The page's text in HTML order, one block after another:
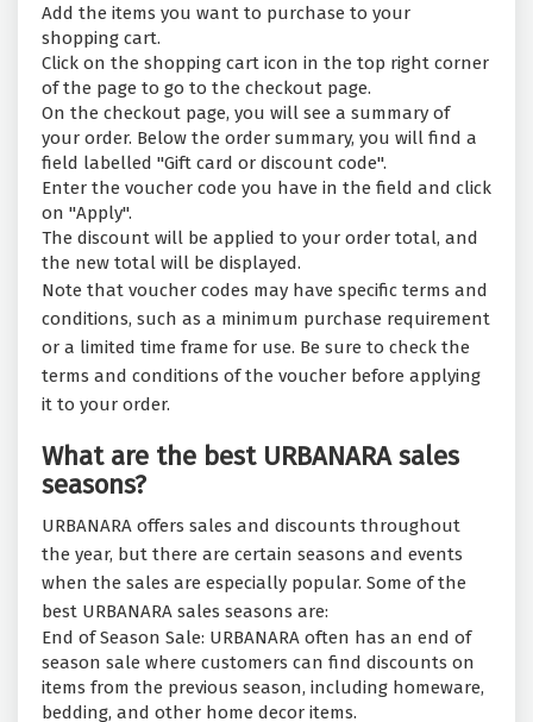
Add the items you want to purchase to your
shopping cart.
Click on the shopping cart icon in the top right corner
of the page to go to the checkout page.
On the checkout page, you will see a summary of
your order. Below the order summary, you will find a
field labelled "Gift card or discount code".
Enter the voucher code you have in the field and click
on "Apply".
The discount will be applied to your order total, and
the new total will be displayed.
Note that voucher codes may have specific terms and
conditions, such as a minimum purchase requirement
or a limited time frame for use. Be sure to check the
terms and conditions of the voucher before applying
it to your order.
What are the best URBANARA sales
seasons?
URBANARA offers sales and discounts throughout
the year, but there are certain seasons and events
when the sales are especially popular. Some of the
best URBANARA sales seasons are:
End of Season Sale: URBANARA often has an end of
season sale where customers can find discounts on
items from the previous season, including homeware,
bedding, and other home decor items.